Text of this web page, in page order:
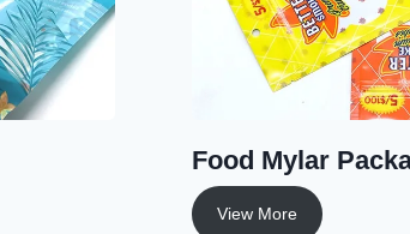
Food Mylar
View More